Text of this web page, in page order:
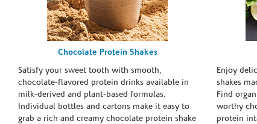
Chocolate Protein Shakes
Satisfy your sweet tooth with smooth,
chocolate-flavored protein drinks available in
milk-derived and plant-based formulas.
Individual bottles and cartons make it easy to
grab a rich and creamy chocolate protein shake
Enjoy
shakes
Find
worthy
protein